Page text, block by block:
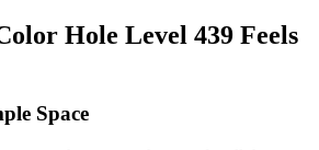
Hole Level 439 Feels
Space